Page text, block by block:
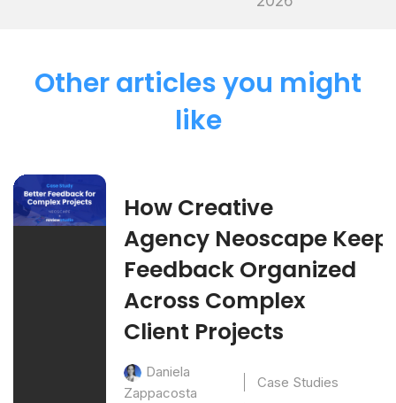
Other articles you might
like
How Creative
Agency Neoscape
Feedback Organized
Across Complex
Client Projects
Daniela
Zappacosta
Case Studies